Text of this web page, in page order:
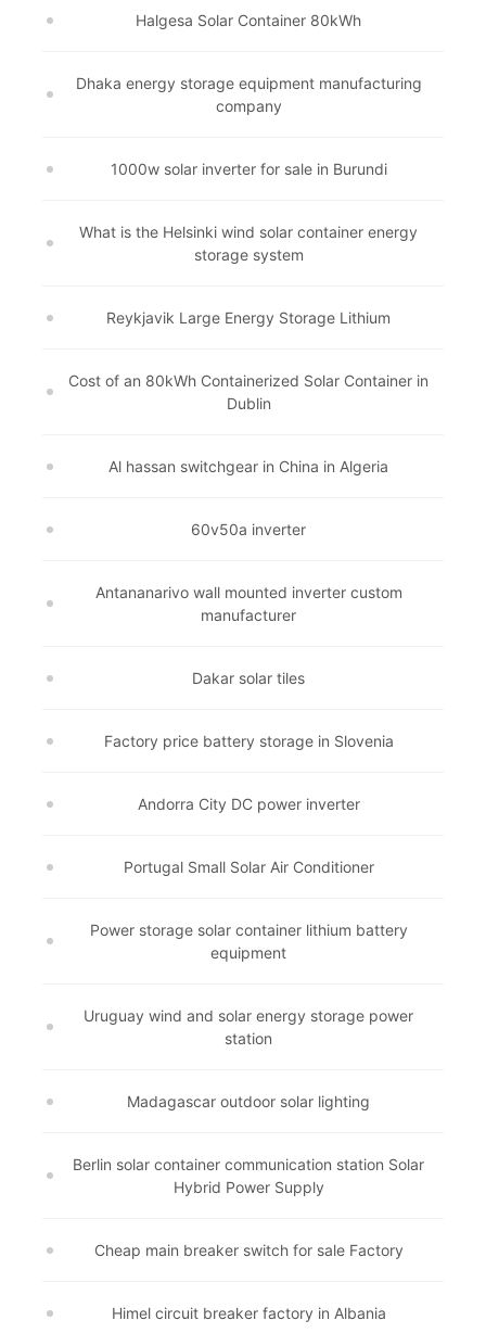
Halgesa Solar Container 80kWh
Dhaka energy storage equipment manufacturing
company
1000w solar inverter for sale in Burundi
What is the Helsinki wind solar container energy
storage system
Reykjavik Large Energy Storage Lithium
Cost of an 80kWh Containerized Solar Container in
Dublin
Al hassan switchgear in China in Algeria
60v50a inverter
Antananarivo wall mounted inverter custom
manufacturer
Dakar solar tiles
Factory price battery storage in Slovenia
Andorra City DC power inverter
Portugal Small Solar Air Conditioner
Power storage solar container lithium battery
equipment
Uruguay wind and solar energy storage power
station
Madagascar outdoor solar lighting
Berlin solar container communication station Solar
Hybrid Power Supply
Cheap main breaker switch for sale Factory
Himel circuit breaker factory in Albania